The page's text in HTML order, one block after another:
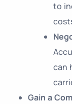
to
can
Gain a